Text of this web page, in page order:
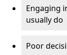
Engaging
usually do
Poor